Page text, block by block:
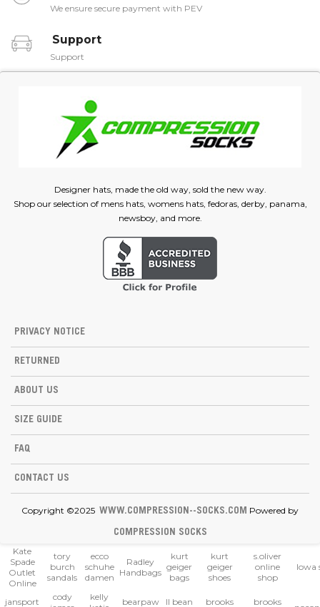
We ensure secure payment with PEV
Support
Support
Designer hats, made the old way, sold the new way.
Shop our selection of mens hats, womens hats, fedoras, derby, panama,
newsboy, and more.
PRIVACY NOTICE
RETURNED
ABOUT US
SIZE GUIDE
FAQ
CONTACT US
Copyright ©2025 WWW.COMPRESSION--SOCKS.COM Powered by
COMPRESSION SOCKS
Kate
Spade
Outlet
Online
tory
burch
sandals
ecco
schuhe
damen
Radley
Handbags
kurt
geiger
bags
kurt
geiger
shoes
s.oliver
online
shop
lowa
jansport
cody
kelly
bearpaw ll bean brooks brooks